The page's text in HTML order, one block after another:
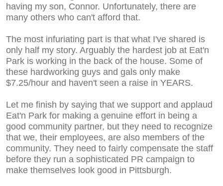
having my son, Connor. Unfortunately, there are
many others who can't afford that.
The most infuriating part is that what I've shared is
only half my story. Arguably the hardest job at Eat'n
Park is working in the back of the house. Some of
these hardworking guys and gals only make
$7.25/hour and haven't seen a raise in YEARS.
Let me finish by saying that we support and applaud
Eat'n Park for making a genuine effort in being a
good community partner, but they need to recognize
that we, their employees, are also members of the
community. They need to fairly compensate the staff
before they run a sophisticated PR campaign to
make themselves look good in Pittsburgh.